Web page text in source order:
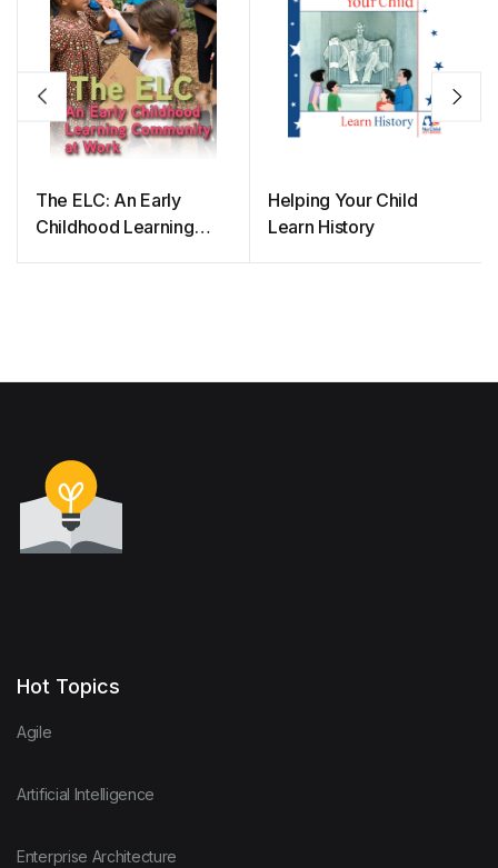
The ELC: An Early
Childhood Learning
Helping Your Child
Learn History
Hot Topics
Agile
Artificial Intelligence
Enterprise Architecture